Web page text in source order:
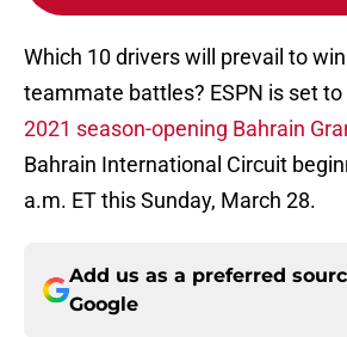
Which 10 drivers will prevail to win
teammate battles? ESPN is set
2021 season-opening Bahrain
Bahrain International Circuit
a.m. ET this Sunday, March 28.
Add us as a preferred
Google